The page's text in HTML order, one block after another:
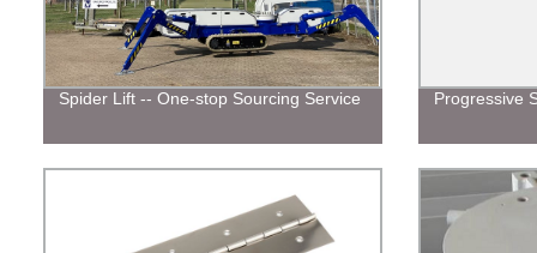
Spider Lift -- One-stop Sourcing Service Progressive